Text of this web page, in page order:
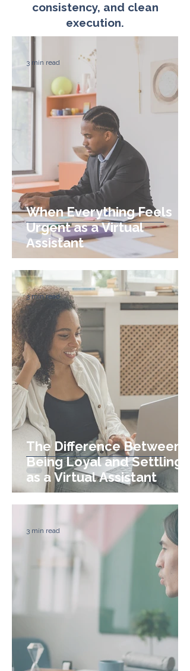
consistency, and clean
execution.
When Everything Feels
Urgent as a Virtual
Assistant
3 min read
The Difference Between
Being Loyal and Settling
as a Virtual Assistant
3 min read
3 min read